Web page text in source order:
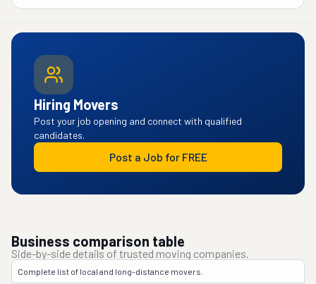
Hiring Movers
Post your job opening and connect with qualified
candidates.
Post a Job for FREE
Business comparison table
Side-by-side details of trusted moving companies.
Complete list of local and long-distance movers.